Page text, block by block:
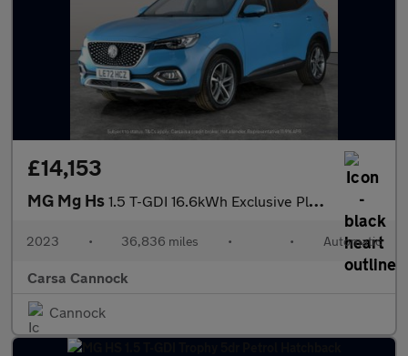
£14,153
MG Mg Hs 1.5 T-GDI 16.6kWh Exclusive Plug-in (258 ps) - KEYLESS ENTRY
2023 • 36,836 miles • • Automatic
Carsa Cannock
Cannock